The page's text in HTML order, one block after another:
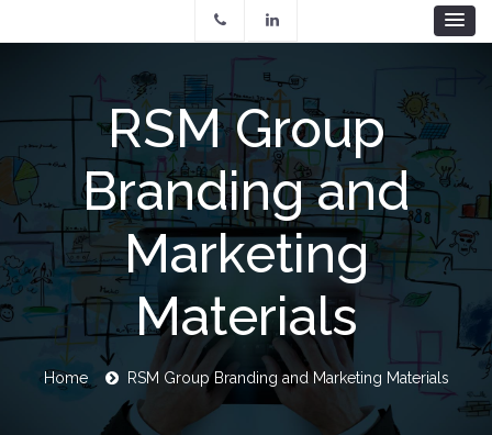
RSM Group
Branding and
Marketing
Materials
Breadcrumb
Home RSM Group Branding and Marketing Materials